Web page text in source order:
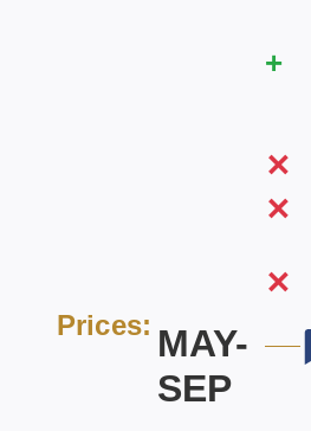
Prices: MAY-
SEP